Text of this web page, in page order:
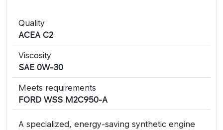
Quality
​ACEA C2
Viscosity
SAE 0W-30
Meets requirements
FORD WSS M2C950-A
A specialized, energy-saving synthetic engine